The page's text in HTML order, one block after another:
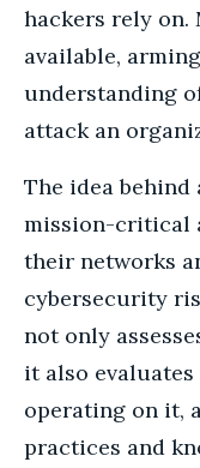
hackers rely on.
available,
understanding
attack an
The idea
mission-critical
their networks
cybersecurity
not only
it also
operating on it,
practices and